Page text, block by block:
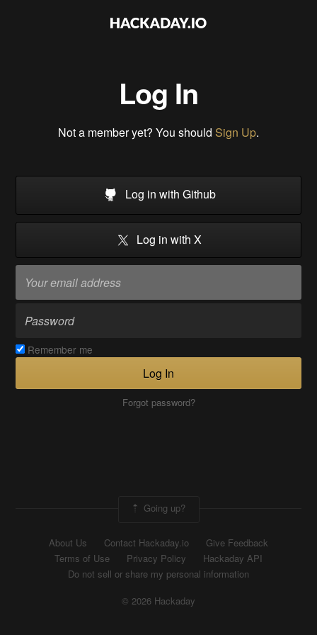
Log In
Not a member yet? You should Sign Up.
Log in with Github
Log in with X
Remember me
Log In
Forgot password?
Going up?
About Us Contact Hackaday.io
Give Feedback
Terms of Use
Privacy Policy
Hackaday API
Do not sell or share my personal information
© 2026 Hackaday